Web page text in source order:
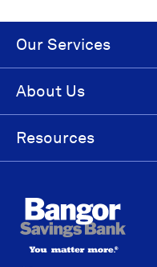
Our Services
About Us
Resources